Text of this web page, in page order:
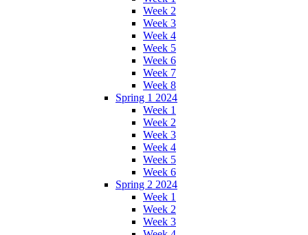
Week 2
Week 3
Week 4
Week 5
Week 6
Week 7
Week 8
Spring 1 2024
Week 1
Week 2
Week 3
Week 4
Week 5
Week 6
Spring 2 2024
Week 1
Week 2
Week 3